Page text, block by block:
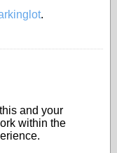
.
and your
within the